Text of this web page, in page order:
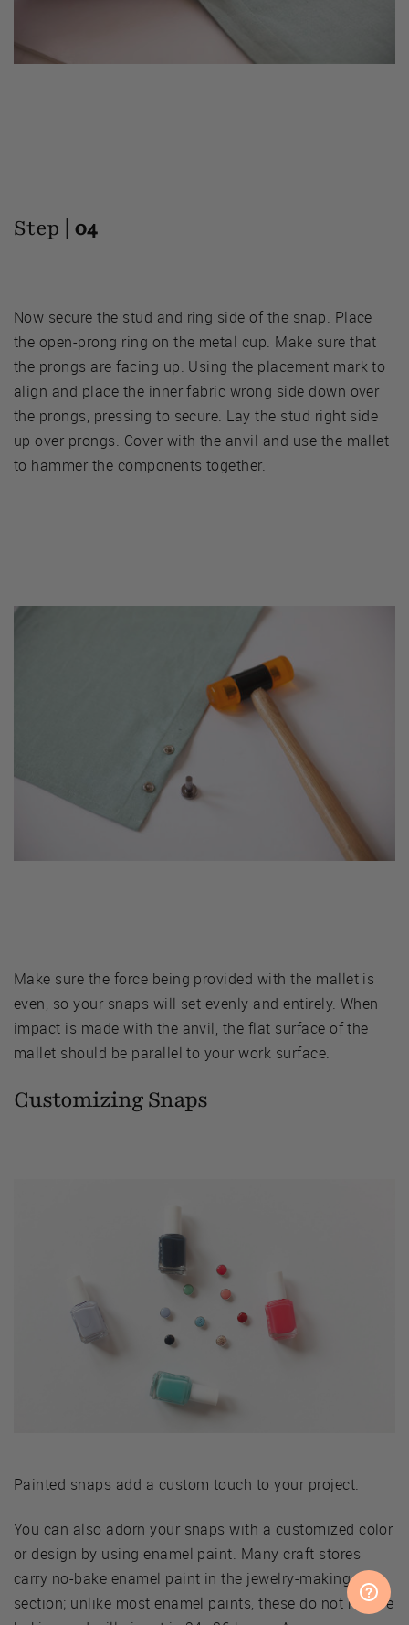
Step | 04
Now secure the stud and ring side of the snap. Place
the open-prong ring on the metal cup. Make sure that
the prongs are facing up. Using the placement mark to
align and place the inner fabric wrong side down over
the prongs, pressing to secure. Lay the stud right side
up over prongs. Cover with the anvil and use the mallet
to hammer the components together.
Make sure the force being provided with the mallet is
even, so your snaps will set evenly and entirely. When
impact is made with the anvil, the flat surface of the
mallet should be parallel to your work surface.
Customizing Snaps
Painted snaps add a custom touch to your project.
You can also adorn your snaps with a customized color
or design by using enamel paint. Many craft stores
carry no-bake enamel paint in the jewelry-making
section; unlike most enamel paints, these do not require